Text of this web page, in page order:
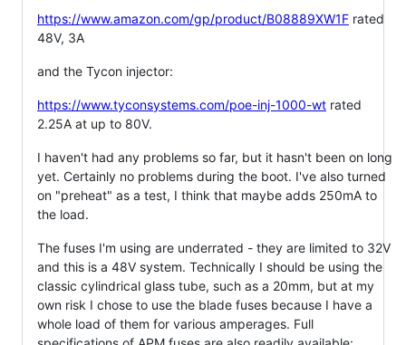
https://www.amazon.com/gp/product/B08889XW1F rated
48V, 3A
and the Tycon injector:
https://www.tyconsystems.com/poe-inj-1000-wt rated
2.25A at up to 80V.
I haven't had any problems so far, but it hasn't been on long
yet. Certainly no problems during the boot. I've also turned
on "preheat" as a test, I think that maybe adds 250mA to
the load.
The fuses I'm using are underrated - they are limited to 32V
and this is a 48V system. Technically I should be using the
classic cylindrical glass tube, such as a 20mm, but at my
own risk I chose to use the blade fuses because I have a
whole load of them for various amperages. Full